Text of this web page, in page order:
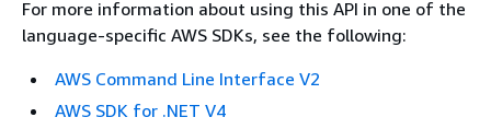
For more information about using this API in one of the
language-specific AWS SDKs, see the following:
AWS Command Line Interface V2
AWS SDK for .NET V4